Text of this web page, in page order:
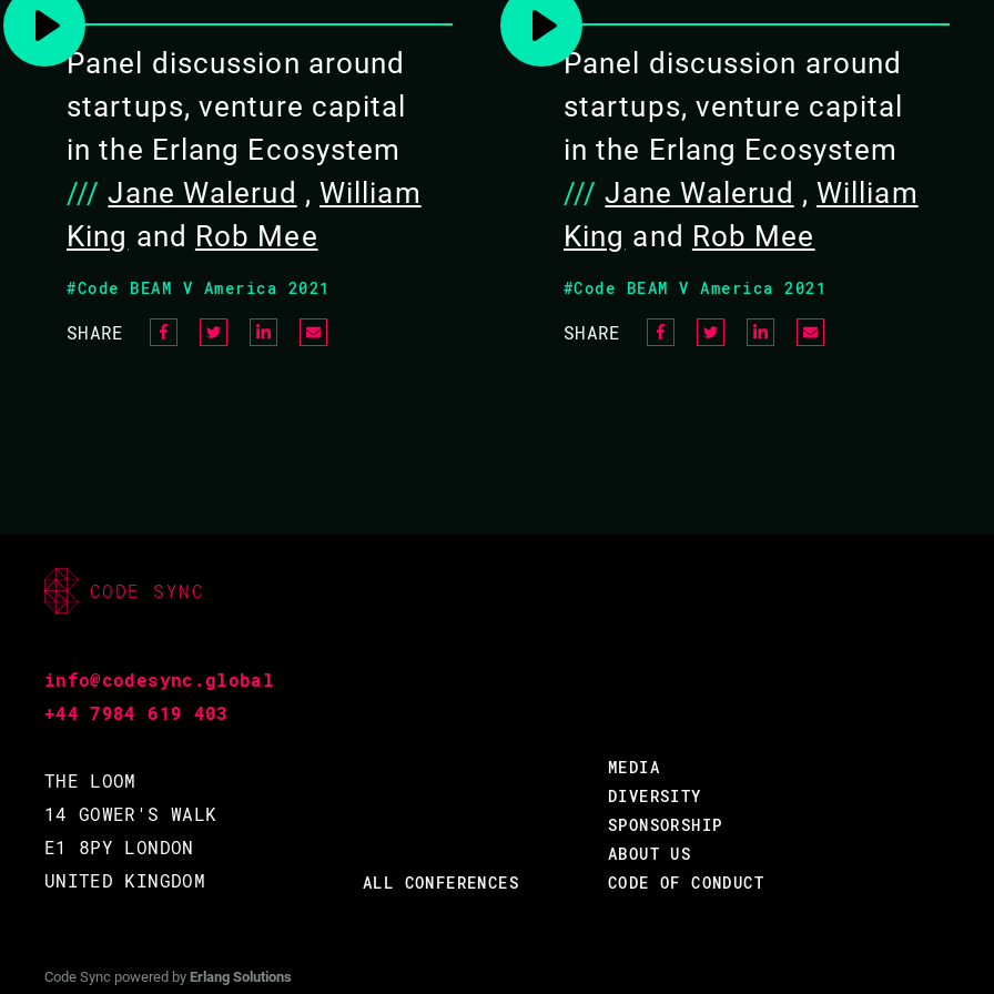
10.45 - 11.25
world’s (and space’s) fastest internet.
rounds of funding. Together, we will
technology stack, the passion, the idea, the
VIDEO & SLIDES
MUNICH 2018
09.15 - 09.55
OBJECTIVES
Give people tools and a framework for
AUDIENCE
Panel discussion around
startups, venture capital
in the Erlang Ecosystem
/// Jane Walerud , William
King and Rob Mee
#Code BEAM V America 2021
SHARE
Panel discussion around
startups, venture capital
in the Erlang Ecosystem
/// Jane Walerud , William
King and Rob Mee
#Code BEAM V America 2021
SHARE
CODE SYNC
info@codesync.global
+44 7984 619 403
THE LOOM
14 GOWER'S WALK
E1 8PY LONDON
UNITED KINGDOM
ALL CONFERENCES
MEDIA
DIVERSITY
SPONSORSHIP
ABOUT US
CODE OF CONDUCT
Code Sync powered by Erlang Solutions